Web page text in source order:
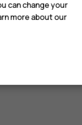
can change your
more about our